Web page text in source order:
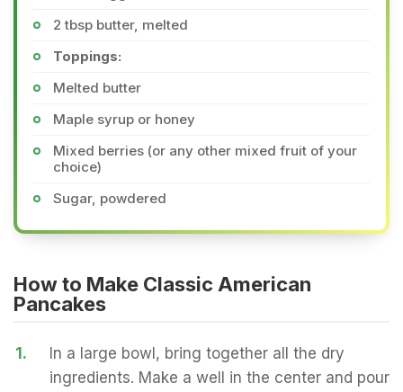
2 tbsp butter, melted
Toppings:
Melted butter
Maple syrup or honey
Mixed berries (or any other mixed fruit of your
choice)
Sugar, powdered
How to Make Classic American
Pancakes
1.
In a large bowl, bring together all the dry
ingredients. Make a well in the center and pour